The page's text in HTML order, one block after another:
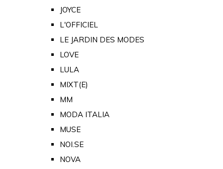
JOYCE
L'OFFICIEL
LE JARDIN DES MODES
LOVE
LULA
MIXT(E)
MM
MODA ITALIA
MUSE
NOI.SE
NOVA